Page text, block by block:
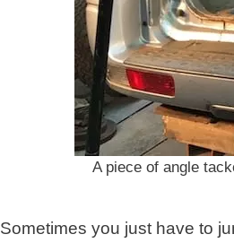
A piece of angle
Sometimes you just have to